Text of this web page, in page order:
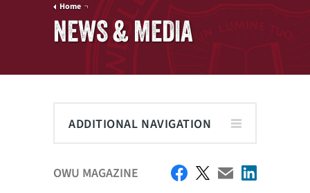
Home
NEWS & MEDIA
ADDITIONAL NAVIGATION
OWU MAGAZINE